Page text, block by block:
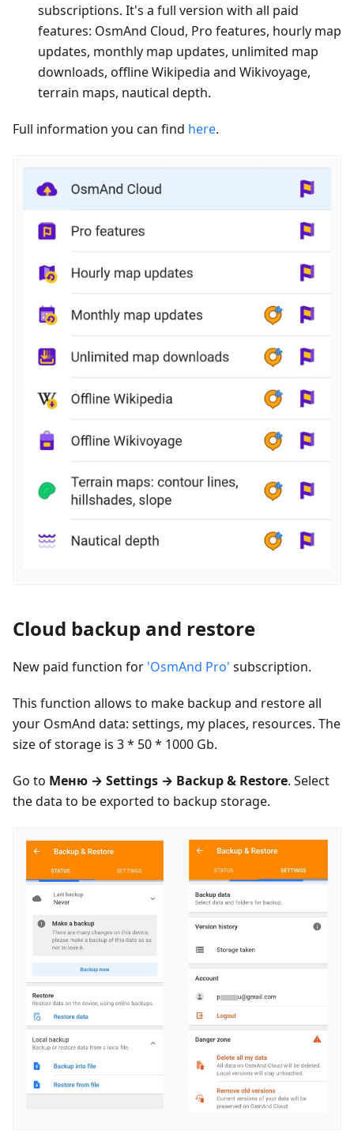
subscriptions. It's a full version with all paid
features: OsmAnd Cloud, Pro features, hourly map
updates, monthly map updates, unlimited map
downloads, offline Wikipedia and Wikivoyage,
terrain maps, nautical depth.
Full information you can find here.
Cloud backup and restore
New paid function for 'OsmAnd Pro' subscription.
This function allows to make backup and restore all
your OsmAnd data: settings, my places, resources. The
size of storage is 3 * 50 * 1000 Gb.
Go to Меню → Settings → Backup & Restore. Select
the data to be exported to backup storage.